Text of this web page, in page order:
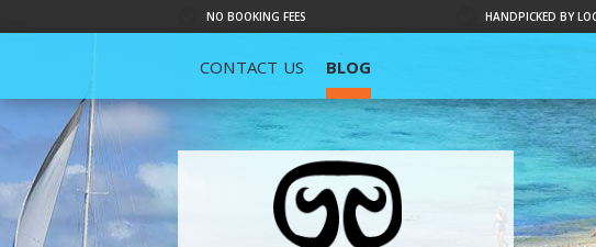
NO BOOKING FEES HANDPICKED BY
CONTACT US BLOG